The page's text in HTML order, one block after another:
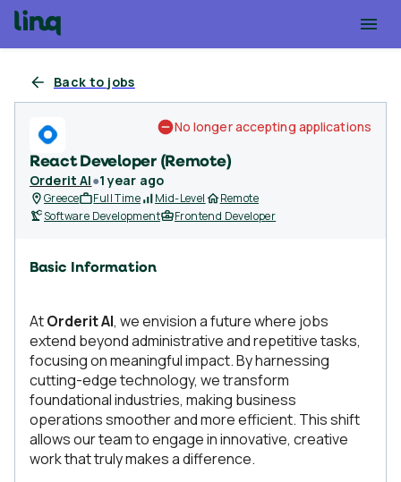
Back to jobs
React Developer (Remote)
Orderit AI●1 year ago
No longer accepting applications
Greece Full Time Mid-Level
Remote
Software Development
Frontend Developer
Basic Information
AtOrderit AI, we envision a future where jobs
extend beyond administrative and repetitive tasks,
focusing on meaningful impact. By harnessing
cutting-edge technology, we transform
foundational industries, making business
operations smoother and more efficient. This shift
allows our team to engage in innovative, creative
work that truly makes a difference.